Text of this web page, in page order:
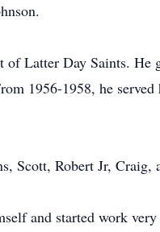
Latter Day Saints. He
1956-1958, he served
Scott, Robert Jr, Craig,
and started work